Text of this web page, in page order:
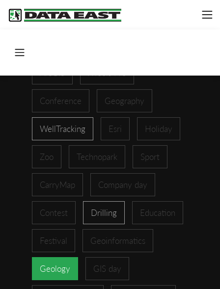
Conference Geography
WellTracking Esri Holiday
Zoo Technopark Sport
CarryMap Company day
Contest Drilling Education
Festival Geoinformatics
Geology GIS day